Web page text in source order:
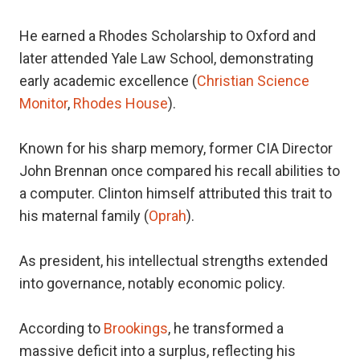
He earned a Rhodes Scholarship to Oxford and
later attended Yale Law School, demonstrating
early academic excellence (Christian Science
Monitor, Rhodes House).
Known for his sharp memory, former CIA Director
John Brennan once compared his recall abilities to
a computer. Clinton himself attributed this trait to
his maternal family (Oprah).
As president, his intellectual strengths extended
into governance, notably economic policy.
According to Brookings, he transformed a
massive deficit into a surplus, reflecting his